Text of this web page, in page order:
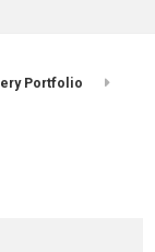
Portfolio